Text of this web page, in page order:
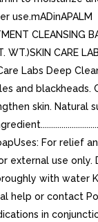
use.mADinAPALM
CLEANSING
CARE
Labs Deep
and blackheads.
skin. Natural
For relief
external use
with water
help or contact
in